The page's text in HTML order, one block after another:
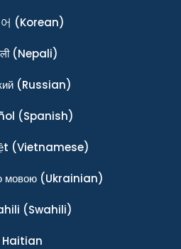
(Korean)
(Nepali)
(Russian)
(Spanish)
(Vietnamese)
мовою(Ukrainian)
(Swahili)
Haitian